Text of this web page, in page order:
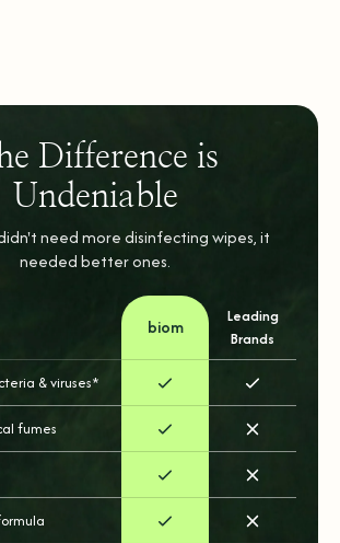
Difference is
Undeniable
need more disinfecting wipes, it
needed better ones.
biom
Leading
Brands
& viruses*
fumes